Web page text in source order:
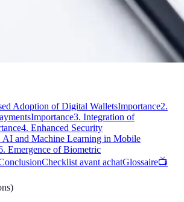
Adoption of Digital WalletsImportance2.
Importance3. Integration of
4. Enhanced Security
AI and Machine Learning in Mobile
Emergence of Biometric
Checklist avant achatGlossaire📺
)